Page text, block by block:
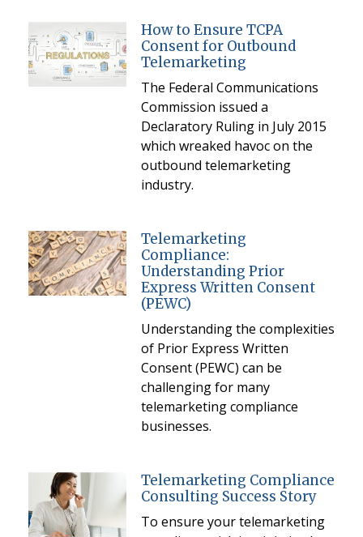
How to Ensure TCPA
Consent for Outbound
Telemarketing
The Federal Communications
Commission issued a
Declaratory Ruling in July 2015
which wreaked havoc on the
outbound telemarketing
industry.
Telemarketing
Compliance:
Understanding Prior
Express Written Consent
(PEWC)
Understanding the complexities
of Prior Express Written
Consent (PEWC) can be
challenging for many
telemarketing compliance
businesses.
Telemarketing Compliance
Consulting Success Story
To ensure your telemarketing